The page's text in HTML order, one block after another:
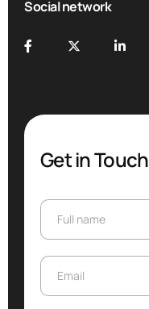
Social network
Get in Touch
Full name
Email